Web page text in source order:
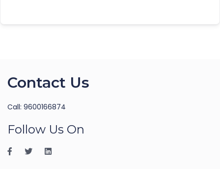
Contact Us
Call: 9600166874
Follow Us On